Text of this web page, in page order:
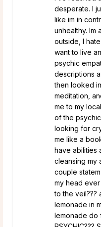
desperate. I
like im in
unhealthy. Im
outside, I
want to live
psychic
descriptions
then looked
meditation,
me to my
of the
looking for
me like a
have abilities
cleansing my
couple
my head
to the veil???
lemonade in
lemonade do